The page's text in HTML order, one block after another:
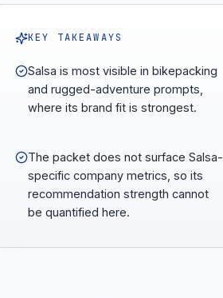
KEY TAKEAWAYS
Salsa is most visible in bikepacking
and rugged-adventure prompts,
where its brand fit is strongest.
The packet does not surface Salsa-
specific company metrics, so its
recommendation strength cannot
be quantified here.